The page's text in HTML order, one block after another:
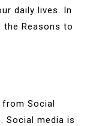
daily lives. In
Reasons to
from Social
Social media is